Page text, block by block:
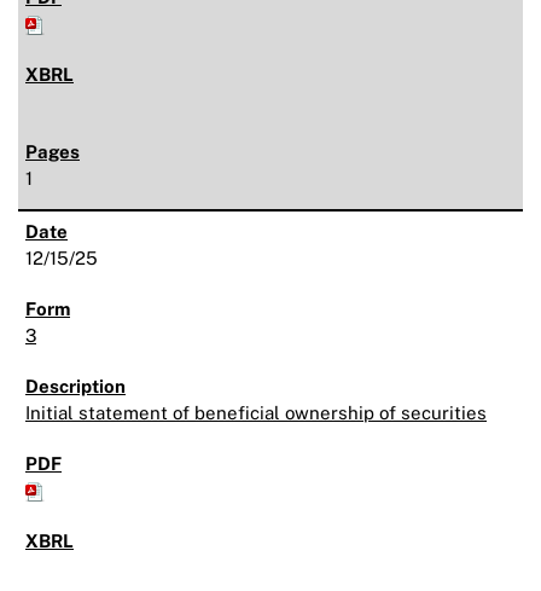
1
12/15/25
3
Initial statement of beneficial ownership of securities